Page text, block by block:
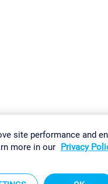
site performance and
more in our Privacy